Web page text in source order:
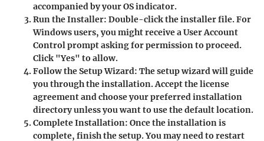
accompanied by your OS indicator.
Run the Installer: Double-click the installer file. For
Windows users, you might receive a User Account
Control prompt asking for permission to proceed.
Click "Yes" to allow.
Follow the Setup Wizard: The setup wizard will guide
you through the installation. Accept the license
agreement and choose your preferred installation
directory unless you want to use the default location.
Complete Installation: Once the installation is
complete, finish the setup. You may need to restart